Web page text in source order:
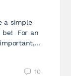
a simple
be! For an
10